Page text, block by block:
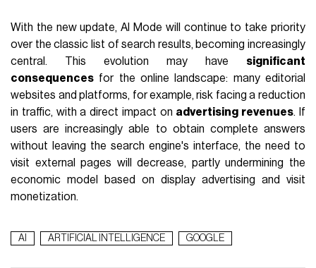
With the new update, AI Mode will continue to take priority
over the classic list of search results, becoming increasingly
central. This evolution may have significant
consequences for the online landscape: many editorial
websites and platforms, for example, risk facing a reduction
in traffic, with a direct impact on advertising revenues. If
users are increasingly able to obtain complete answers
without leaving the search engine's interface, the need to
visit external pages will decrease, partly undermining the
economic model based on display advertising and visit
monetization.
AI ARTIFICIAL INTELLIGENCE GOOGLE